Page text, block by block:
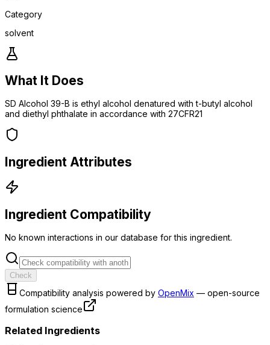
Category
solvent
What It Does
SD Alcohol 39-B is ethyl alcohol denatured with t-butyl alcohol
and diethyl phthalate in accordance with 27CFR21
Ingredient Attributes
Ingredient Compatibility
No known interactions in our database for this ingredient.
Check
Compatibility analysis powered by OpenMix — open-source
formulation science
Related Ingredients